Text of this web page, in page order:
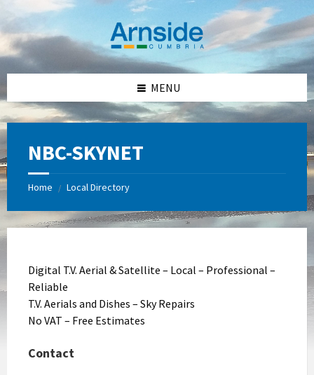
content
left
sidebar
right
sidebar
footer
MENU
NBC-SKYNET
Home / Local Directory
Digital T.V. Aerial & Satellite – Local – Professional –
Reliable
T.V. Aerials and Dishes – Sky Repairs
No VAT – Free Estimates
Contact